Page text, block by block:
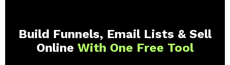
Build Funnels, Email Lists & Sell
Online With One Free Tool